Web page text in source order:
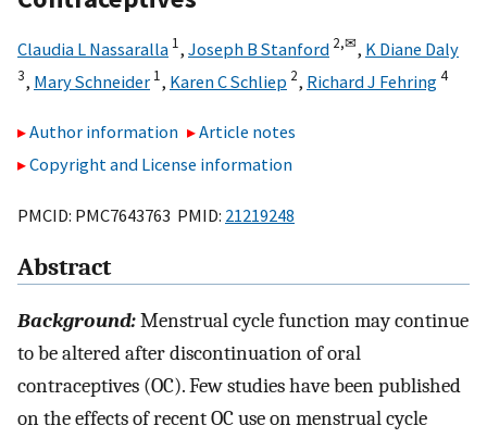
Claudia L Nassaralla 1, Joseph B Stanford 2,✉, K Diane Daly
3, Mary Schneider 1, Karen C Schliep 2, Richard J Fehring4
Author information
Article notes
Copyright and License information
PMCID: PMC7643763 PMID: 21219248
Abstract
Background:Menstrual cycle function may continue
to be altered after discontinuation of oral
contraceptives (OC). Few studies have been published
on the effects of recent OC use on menstrual cycle